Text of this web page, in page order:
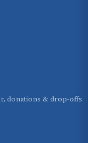
donations & drop-offs